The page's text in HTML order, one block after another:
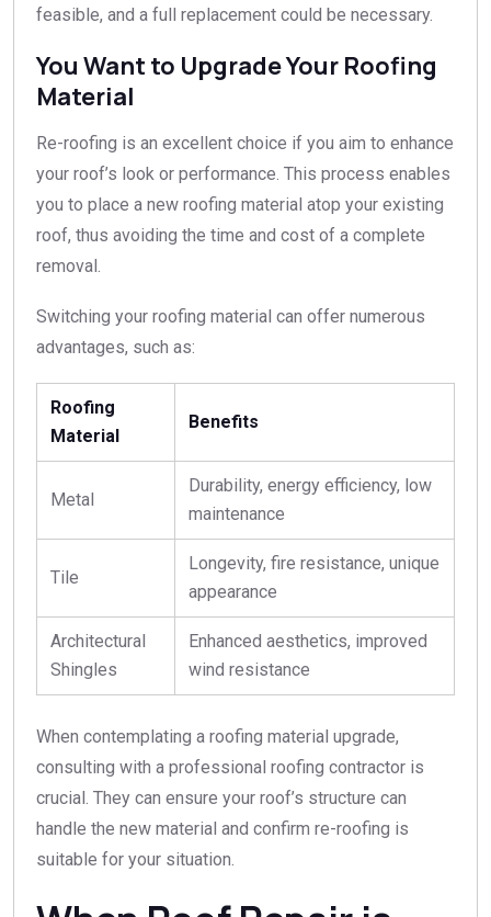
feasible, and a full replacement could be necessary.
You Want to Upgrade Your Roofing
Material
Re-roofing is an excellent choice if you aim to enhance
your roof’s look or performance. This process enables
you to place a new roofing material atop your existing
roof, thus avoiding the time and cost of a complete
removal.
Switching your roofing material can offer numerous
advantages, such as:
Roofing
Material
Benefits
Metal
Durability, energy efficiency, low
maintenance
Tile
Longevity, fire resistance, unique
appearance
Architectural
Shingles
Enhanced aesthetics, improved
wind resistance
When contemplating a roofing material upgrade,
consulting with a professional roofing contractor is
crucial. They can ensure your roof’s structure can
handle the new material and confirm re-roofing is
suitable for your situation.